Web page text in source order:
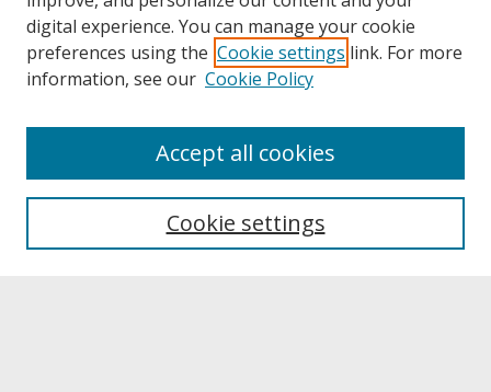
About UNCOpen
Archives & Special Collections
digital experience. You can manage your cookie
preferences using the Cookie settings link. For more
information, see our Cookie Policy
Cookie settings
Accept all cookies